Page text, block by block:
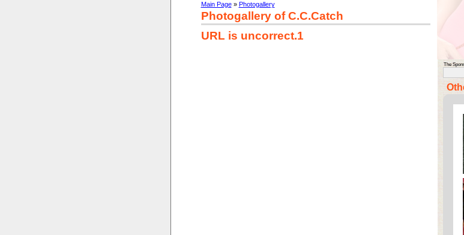
Main Page» Photogallery
Photogallery of C.C.Catch
URL is uncorrect.1
The